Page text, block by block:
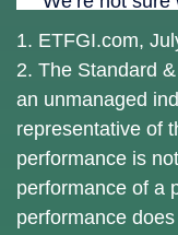
1. ETFGI.com,
2. The Standard
an unmanaged
representative of
performance is
performance of a
performance